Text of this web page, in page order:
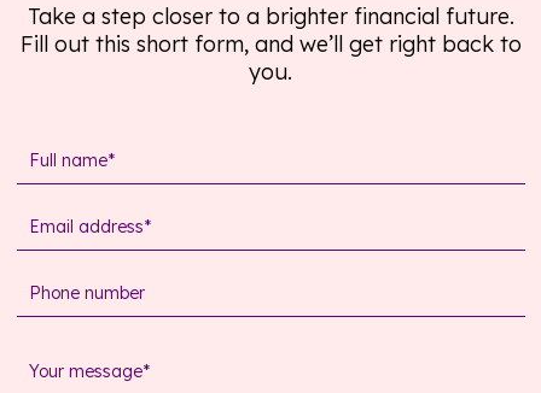
Take a step closer to a brighter financial future.
Fill out this short form, and we’ll get right back to
you.